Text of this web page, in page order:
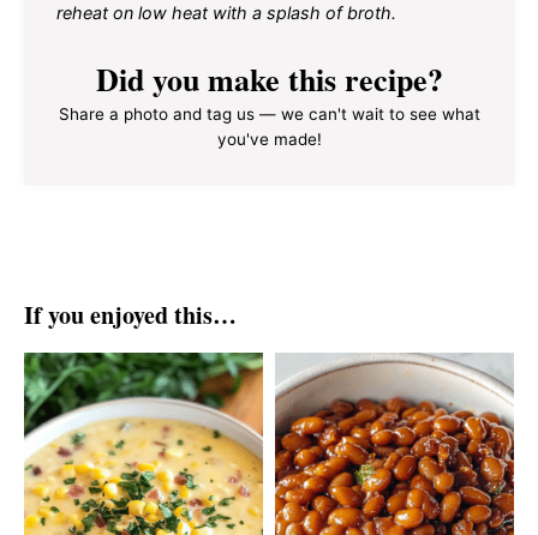
reheat on low heat with a splash of broth.
Did you make this recipe?
Share a photo and tag us — we can't wait to see what
you've made!
If you enjoyed this…